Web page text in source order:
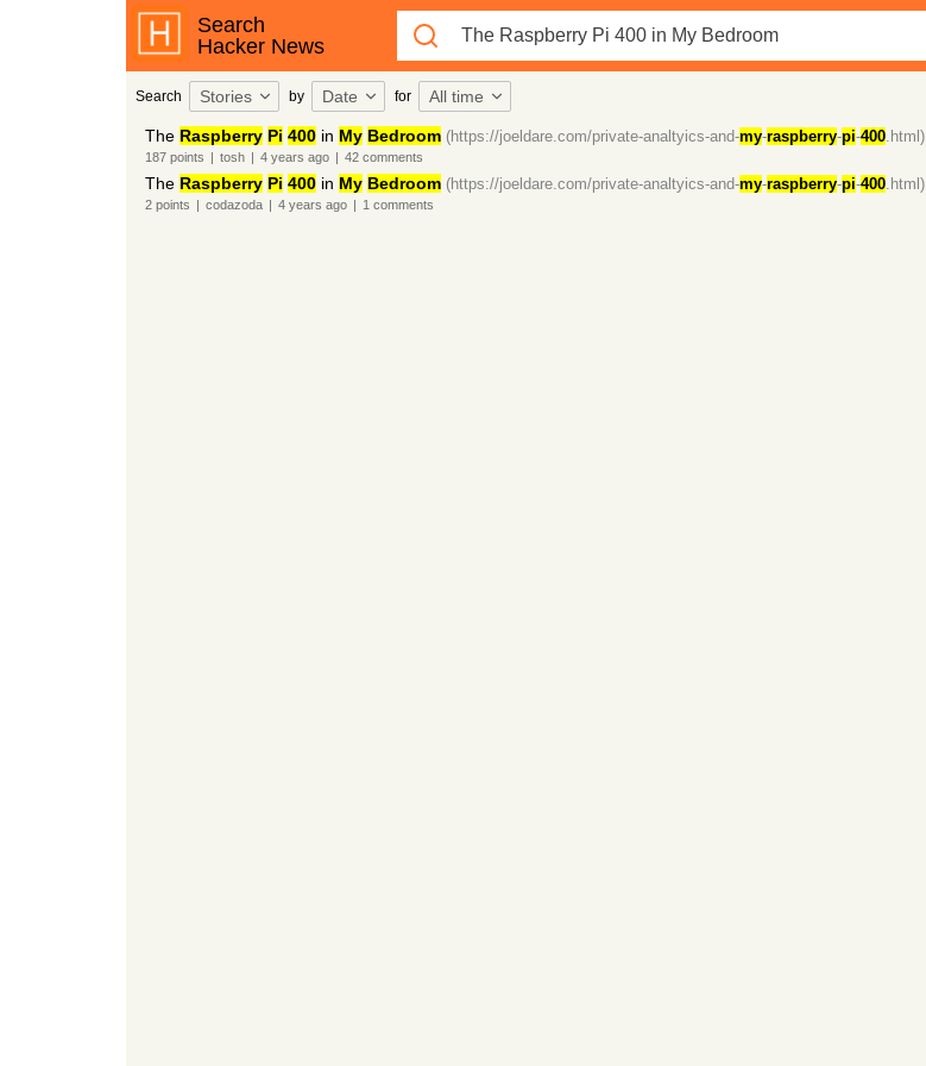
Search
Hacker News
Search Stories by Date for All time
The Raspberry Pi 400in My Bedroom (https://joeldare.com/private-analtyics-and-my-raspberry-pi-400.html)
187points | tosh | 4 years ago | 42comments
The Raspberry Pi 400in My Bedroom (https://joeldare.com/private-analtyics-and-my-raspberry-pi-400.html)
2points | codazoda | 4 years ago | 1 comments